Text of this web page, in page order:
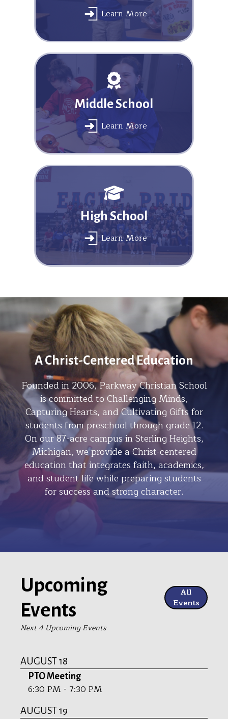
Learn More
Middle School
Learn More
High School
Learn More
A Christ-Centered Education
Founded in 2006, Parkway Christian School
is committed to Challenging Minds,
Capturing Hearts, and Cultivating Gifts for
students from preschool through grade 12.
On our 87-acre campus in Sterling Heights,
Michigan, we provide a Christ-centered
education that integrates faith, academics,
and student life while preparing students
for success and strong character.
Upcoming
Events
All
Events
Next 4 Upcoming Events
AUGUST 18
PTO Meeting
6:30 PM - 7:30 PM
AUGUST 19